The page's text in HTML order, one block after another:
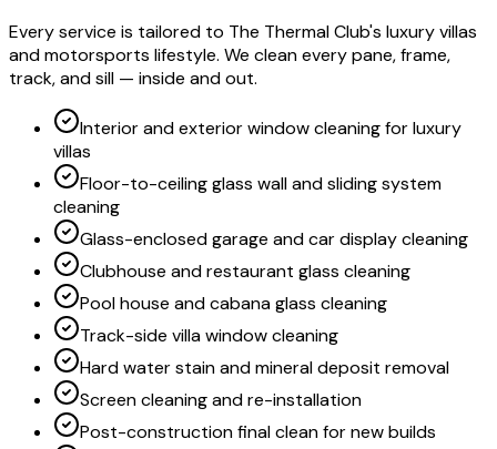
Every service is tailored to The Thermal Club's luxury villas
and motorsports lifestyle. We clean every pane, frame,
track, and sill — inside and out.
Interior and exterior window cleaning for luxury
villas
Floor-to-ceiling glass wall and sliding system
cleaning
Glass-enclosed garage and car display cleaning
Clubhouse and restaurant glass cleaning
Pool house and cabana glass cleaning
Track-side villa window cleaning
Hard water stain and mineral deposit removal
Screen cleaning and re-installation
Post-construction final clean for new builds